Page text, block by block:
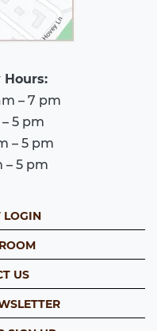
Hours:
– 7 pm
5 pm
– 5 pm
– 5 pm
LOGIN
US